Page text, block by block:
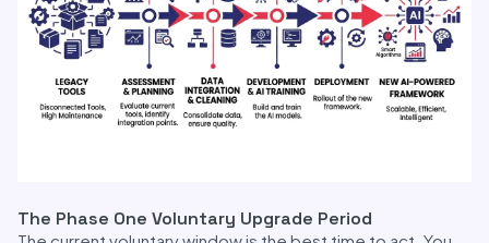
The Phase One Voluntary Upgrade Period